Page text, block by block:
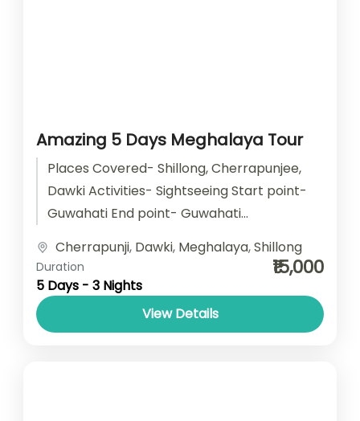
Amazing 5 Days Meghalaya Tour
Places Covered- Shillong, Cherrapunjee,
Dawki Activities- Sightseeing Start point-
Guwahati End point- Guwahati
type- SUV/ Sedan/ Tempo Traveller
Cherrapunji, Dawki, Meghalaya,Shillong
Duration
5 Days - 3 Nights
₹15,000
View Details